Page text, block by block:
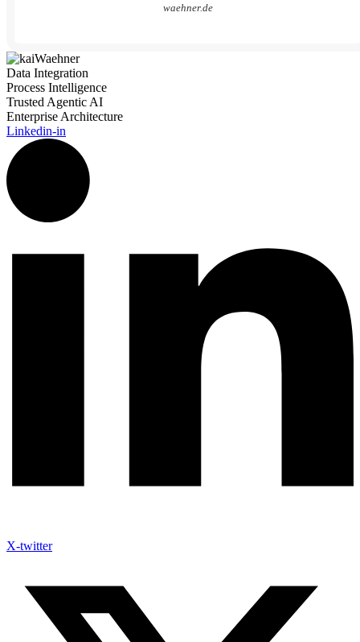
waehner.de
Data Integration
Process Intelligence
Trusted Agentic AI
Enterprise Architecture
Linkedin-in
X-twitter